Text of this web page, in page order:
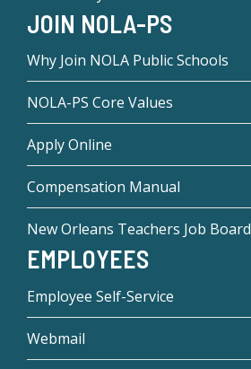
JOIN NOLA-PS
Why Join NOLA Public Schools
NOLA-PS Core Values
Apply Online
Compensation Manual
New Orleans Teachers Job Board
EMPLOYEES
Employee Self-Service
Webmail